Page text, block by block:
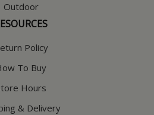
Outdoor
Policy
To Buy
Hours
& Delivery